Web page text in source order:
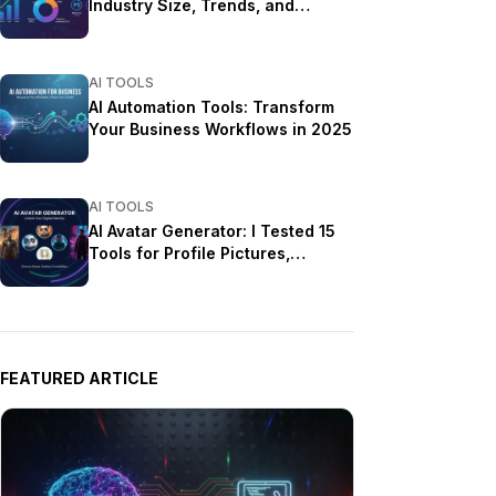
Industry Size, Trends, and
AI TOOLS
AI Automation Tools: Transform
Your Business Workflows in 2025
AI TOOLS
AI Avatar Generator: I Tested 15
Tools for Profile Pictures,
FEATURED ARTICLE